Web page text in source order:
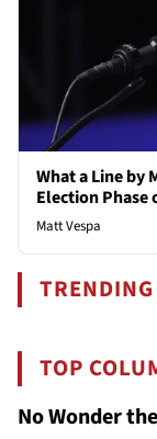
What a Line by
Election Phase
Matt Vespa
TOP
No Wonder